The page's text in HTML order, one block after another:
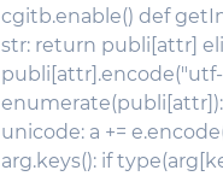
cgitb.enable() def
str: return publi[attr]
publi[attr].encode("utf-
enumerate(publi[attr]):
unicode: a +=
arg.keys(): if